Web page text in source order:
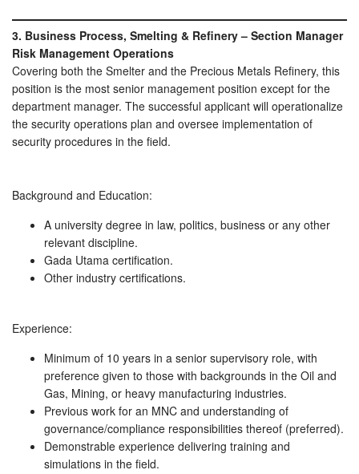
3. Business Process, Smelting & Refinery – Section Manager
Risk Management Operations
Covering both the Smelter and the Precious Metals Refinery, this
position is the most senior management position except for the
department manager. The successful applicant will operationalize
the security operations plan and oversee implementation of
security procedures in the field.
Background and Education:
A university degree in law, politics, business or any other
relevant discipline.
Gada Utama certification.
Other industry certifications.
Experience:
Minimum of 10 years in a senior supervisory role, with
preference given to those with backgrounds in the Oil and
Gas, Mining, or heavy manufacturing industries.
Previous work for an MNC and understanding of
governance/compliance responsibilities thereof (preferred).
Demonstrable experience delivering training and
simulations in the field.